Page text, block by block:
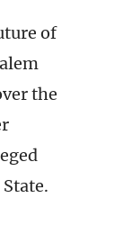
of
the